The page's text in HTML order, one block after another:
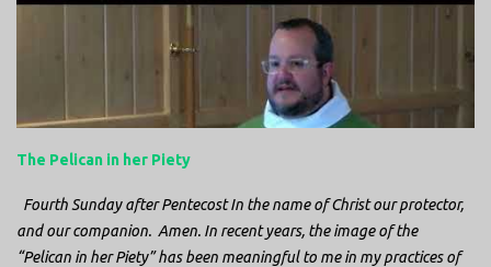
The Pelican in her Piety
Fourth Sunday after Pentecost In the name of Christ our protector,
and our companion. Amen. In recent years, the image of the
“Pelican in her Piety” has been meaningful to me in my practices of